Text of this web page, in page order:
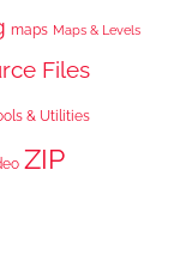
maps Maps & Levels
Files
& Utilities
ZIP